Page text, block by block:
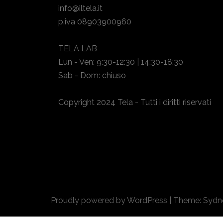
info@iltela.it
p.iva 08903900960
TELA LAB
Lun - Ven: 9:30-12:30 | 14:30-18:30
Sab - Dom: chiuso
Copyright 2024 Tela - Tutti i diritti riservati
Proudly powered by WordPress Theme: